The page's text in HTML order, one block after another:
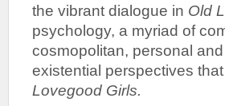
the vibrant dialogue in Old
psychology, a myriad of
cosmopolitan, personal
existential perspectives
Lovegood Girls.